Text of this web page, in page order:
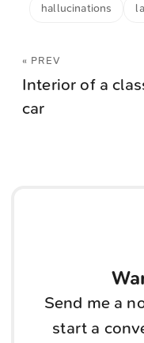
hallucinations
« PREV
Interior of a
car
Send me a
start a